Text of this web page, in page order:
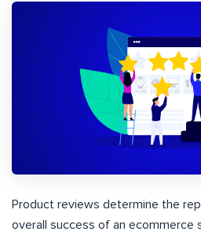
Product reviews determine the
overall success of an ecommerce